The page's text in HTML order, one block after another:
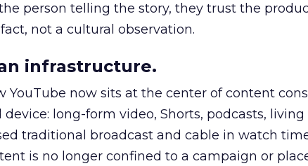
person telling the story, they trust the
not a cultural observation.
infrastructure.
YouTube now sits at the center of content
long-form video, Shorts, podcasts,
traditional broadcast and cable in watch
is no longer confined to a campaign or